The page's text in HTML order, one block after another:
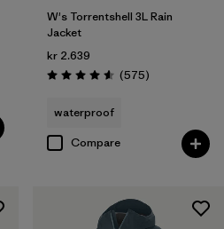
W's Torrentshell 3L Rain
Jacket
kr 2.639
Rating: 4.6 / 5 (575Reviews
)
waterproof
Compare